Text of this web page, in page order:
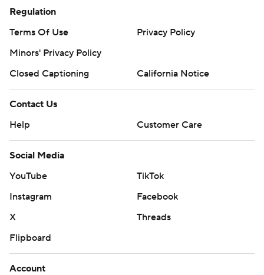
Regulation
Terms Of Use
Privacy Policy
Minors' Privacy Policy
Closed Captioning
California Notice
Contact Us
Help
Customer Care
Social Media
YouTube
TikTok
Instagram
Facebook
X
Threads
Flipboard
Account